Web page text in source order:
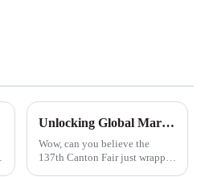
Unlocking Global Markets with Plastic Corner Beads at the 137th Canton Fair 2025
Wow, can you believe the
137th Canton Fair just wrapped